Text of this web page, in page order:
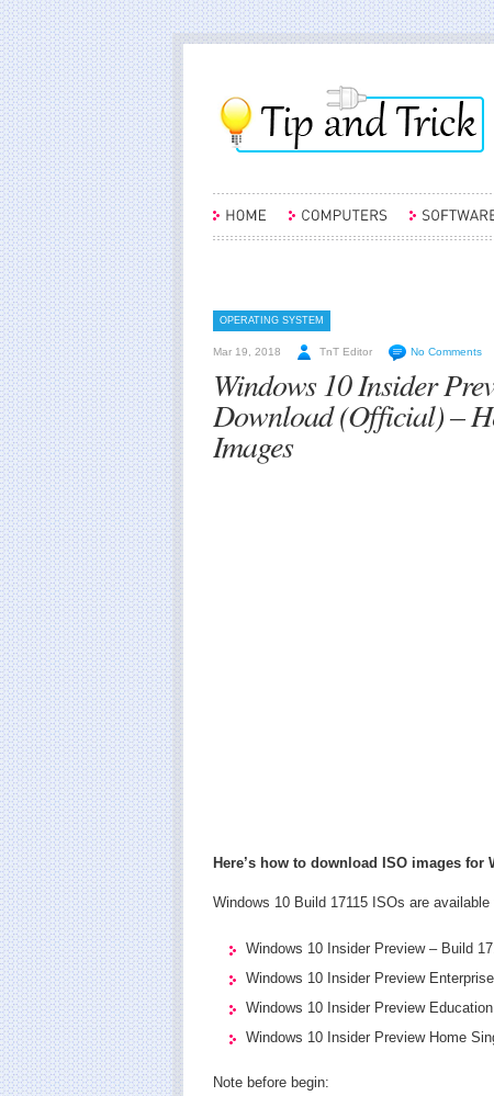
OPERATING SYSTEM
Mar 19, 2018 TnT Editor No Comments
Windows 10 Insider
Download (Official) –
Images
Here’s how to download ISO images for
Windows 10 Build 17115 ISOs are
Windows 10 Insider Preview – Build
Windows 10 Insider Preview
Windows 10 Insider Preview
Windows 10 Insider Preview Home
Note before begin: